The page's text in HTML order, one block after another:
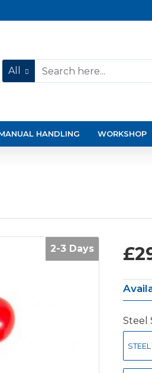
All
HANDLING WORKSHOP
2-3 Days
Steel